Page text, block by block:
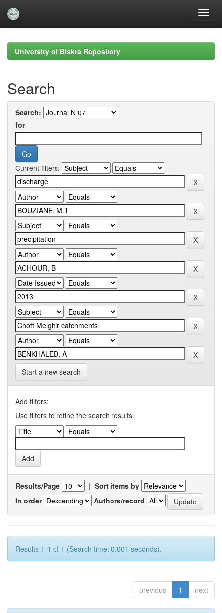
navigationUniversity of Biskra Repository
Search
Search:
for
Current filters:
Start a new search
Add filters:
Use filters to refine the search results.
Results/Page | Sort items by
In order
Authors/record
Results 1-1 of 1 (Search time: 0.001 seconds).
previous 1 next